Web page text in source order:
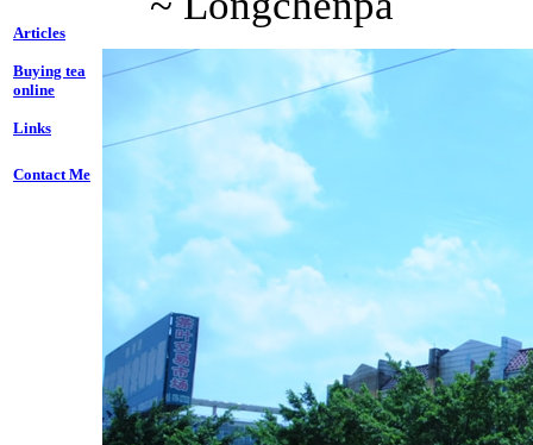
Articles
Buying tea
online
Links
Contact Me